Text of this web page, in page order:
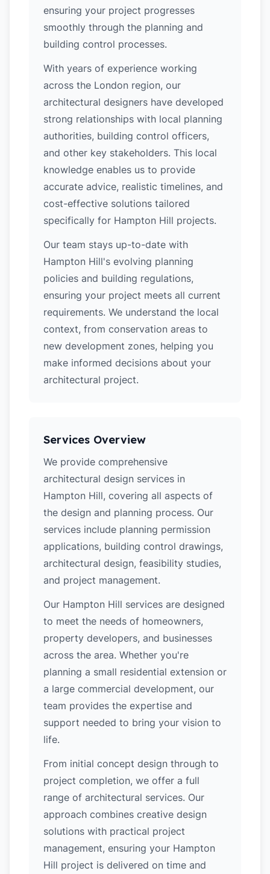
ensuring your project progresses
smoothly through the planning and
building control processes.
With years of experience working
across the London region, our
architectural designers have developed
strong relationships with local planning
authorities, building control officers,
and other key stakeholders. This local
knowledge enables us to provide
accurate advice, realistic timelines, and
cost-effective solutions tailored
specifically for Hampton Hill projects.
Our team stays up-to-date with
Hampton Hill's evolving planning
policies and building regulations,
ensuring your project meets all current
requirements. We understand the local
context, from conservation areas to
new development zones, helping you
make informed decisions about your
architectural project.
Services Overview
We provide comprehensive
architectural design services in
Hampton Hill, covering all aspects of
the design and planning process. Our
services include planning permission
applications, building control drawings,
architectural design, feasibility studies,
and project management.
Our Hampton Hill services are designed
to meet the needs of homeowners,
property developers, and businesses
across the area. Whether you're
planning a small residential extension or
a large commercial development, our
team provides the expertise and
support needed to bring your vision to
life.
From initial concept design through to
project completion, we offer a full
range of architectural services. Our
approach combines creative design
solutions with practical project
management, ensuring your Hampton
Hill project is delivered on time and